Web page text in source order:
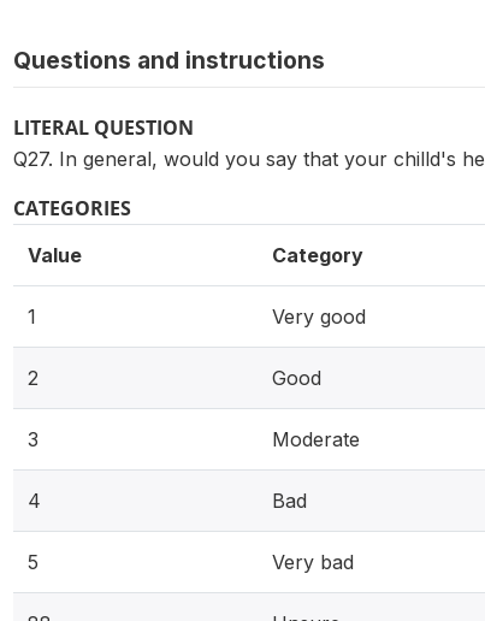
Questions and instructions
LITERAL QUESTION
Q27. In general, would you say that your chilld's
CATEGORIES
Value Category
1 Very good
2 Good
3 Moderate
4 Bad
5 Very bad